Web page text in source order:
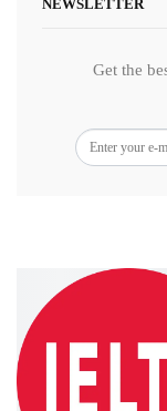
NEWSLETTER
Get the